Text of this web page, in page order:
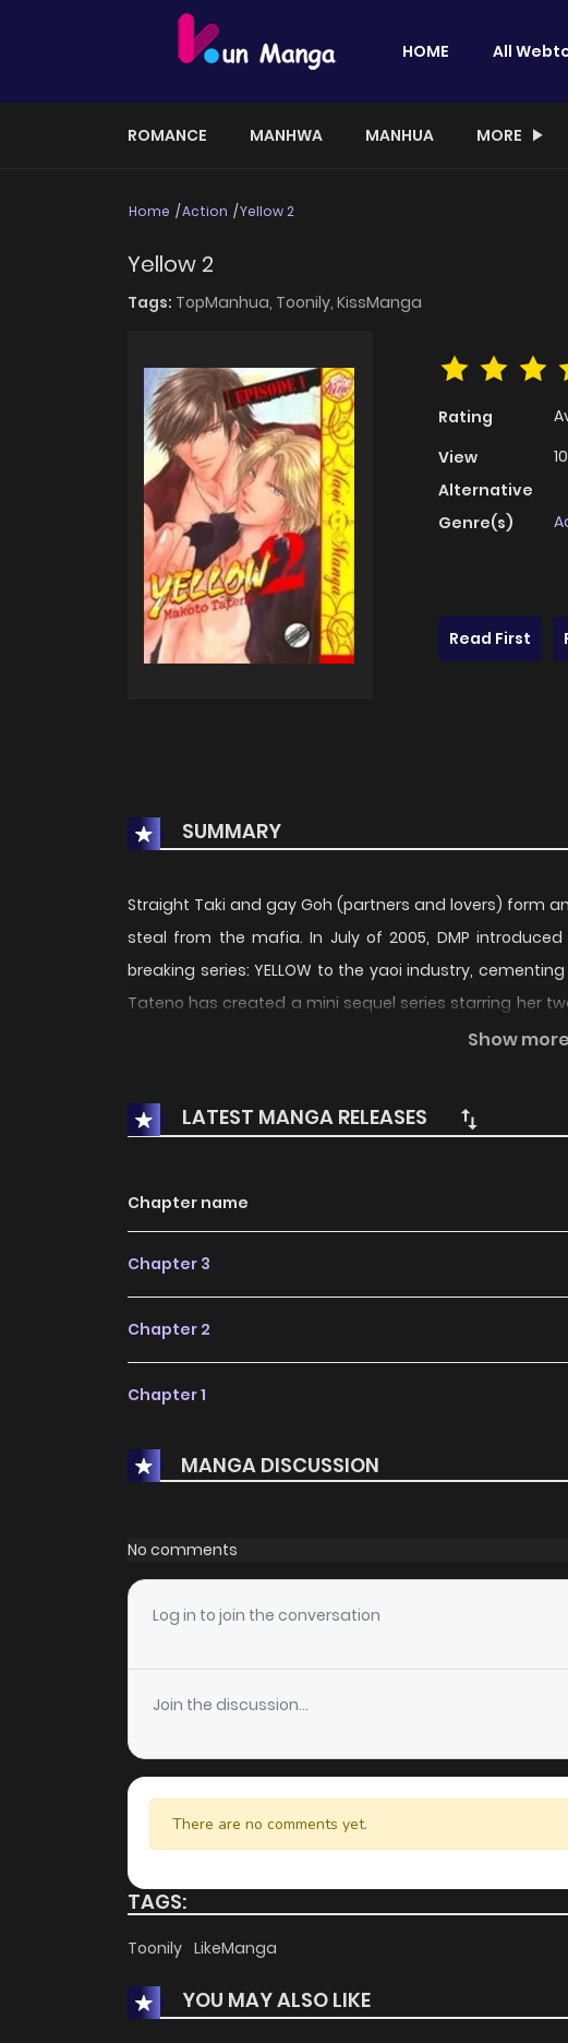
HOME All
ROMANCE MANHWA MANHUA MORE
Home Action Yellow 2
Yellow 2
Tags: TopManhua, Toonily, KissManga
Rating
View
Alternative
Genre(s)
Read First
SUMMARY
Straight Taki and gay Goh (partners and lovers) form
steal from the mafia. In July of 2005, DMP
breaking series: YELLOW to the yaoi industry,
Tateno has created a mini sequel series starring her
published in print, until now!
Show more
LATEST MANGA RELEASES
Chapter name
Chapter 3
Chapter 2
Chapter 1
MANGA DISCUSSION
No comments
Log in to join the conversation
Join the discussion...
There are no comments yet.
TAGS:
Toonily LikeManga
YOU MAY ALSO LIKE